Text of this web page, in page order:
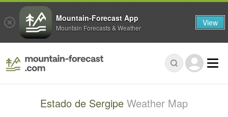
Estado de Sergipe Weather Map
Mountain-Forecast App
Mountain Forecasts & Weather View